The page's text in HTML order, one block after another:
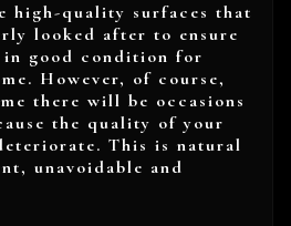
high-quality surfaces that
looked after to ensure
in good condition for
However, of course,
there will be occasions
the quality of your
This is natural
unavoidable and